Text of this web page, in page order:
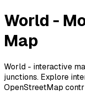
World -
Map
World - interactive
junctions. Explore
OpenStreetMap